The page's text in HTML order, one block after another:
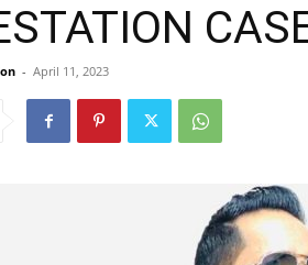
- April 11, 2023